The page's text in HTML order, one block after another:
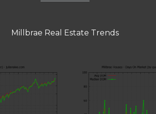
Millbrae Real Estate Trends